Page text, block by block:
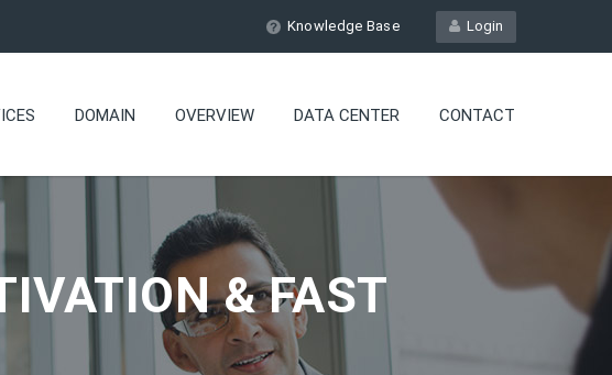
Login
Knowledge Base
DOMAIN OVERVIEW DATA CENTER CONTACT
& FAST